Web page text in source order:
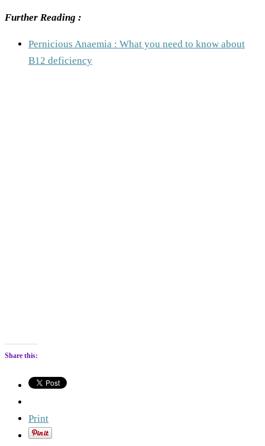
Further Reading :
Pernicious Anaemia : What you need to know about
B12 deficiency
Share this:
Print